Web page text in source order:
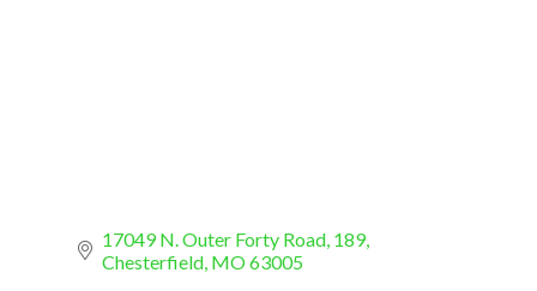
17049 N. Outer Forty Road 189
Chesterfield MO63005